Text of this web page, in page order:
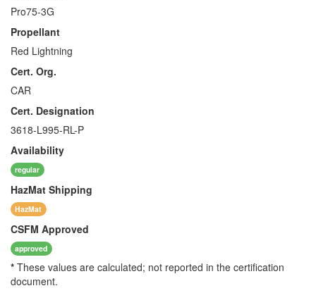
Pro75-3G
Propellant
Red Lightning
Cert. Org.
CAR
Cert. Designation
3618-L995-RL-P
Availability
regular
HazMat Shipping
HazMat
CSFM Approved
approved
* These values are calculated; not reported in the certification
document.